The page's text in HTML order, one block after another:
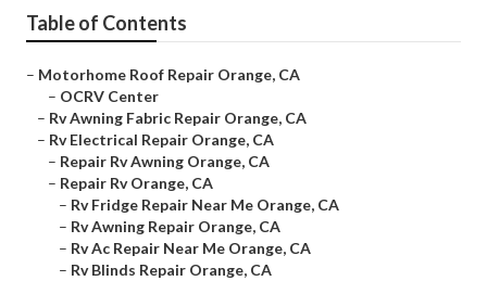
Table of Contents
– Motorhome Roof Repair Orange, CA
– OCRV Center
– Rv Awning Fabric Repair Orange, CA
– Rv Electrical Repair Orange, CA
– Repair Rv Awning Orange, CA
– Repair Rv Orange, CA
– Rv Fridge Repair Near Me Orange, CA
– Rv Awning Repair Orange, CA
– Rv Ac Repair Near Me Orange, CA
– Rv Blinds Repair Orange, CA